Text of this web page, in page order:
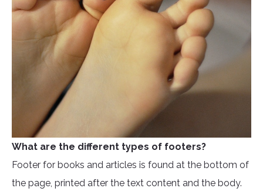
What are the different types of footers?
Footer for books and articles is found at the bottom of
the page, printed after the text content and the body.